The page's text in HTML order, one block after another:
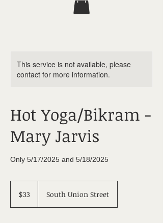
This service is not available, please
contact for more information.
Hot Yoga/Bikram -
Mary Jarvis
Only 5/17/2025 and 5/18/2025
dollars
$33 South Union Street